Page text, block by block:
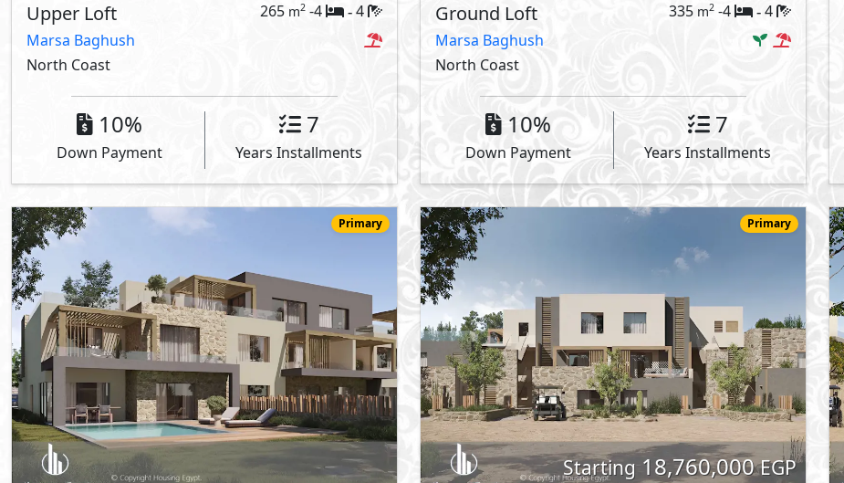
Upper Loft 265 m2 -4 - 4
Marsa Baghush
North Coast
10%
Down Payment
7
Years Installments
Ground Loft 335 m2 -4 - 4
Marsa Baghush
North Coast
10%
Down Payment
7
Years Installments
Primary Primary
Starting18,760,000EGP